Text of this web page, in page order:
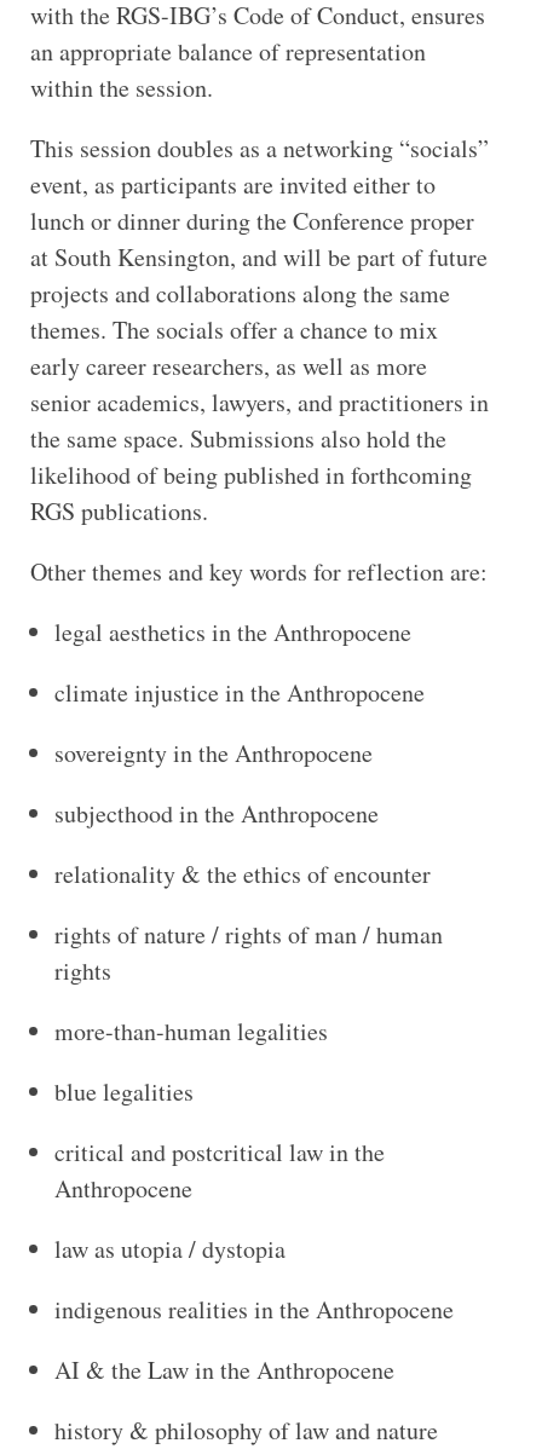
with the RGS-IBG’s Code of Conduct, ensures
an appropriate balance of representation
within the session.
This session doubles as a networking “socials”
event, as participants are invited either to
lunch or dinner during the Conference proper
at South Kensington, and will be part of future
projects and collaborations along the same
themes. The socials offer a chance to mix
early career researchers, as well as more
senior academics, lawyers, and practitioners in
the same space. Submissions also hold the
likelihood of being published in forthcoming
RGS publications.
Other themes and key words for reflection are:
legal aesthetics in the Anthropocene
climate injustice in the Anthropocene
sovereignty in the Anthropocene
subjecthood in the Anthropocene
relationality & the ethics of encounter
rights of nature / rights of man / human
rights
more-than-human legalities
blue legalities
critical and postcritical law in the
Anthropocene
law as utopia / dystopia
indigenous realities in the Anthropocene
AI & the Law in the Anthropocene
history & philosophy of law and nature